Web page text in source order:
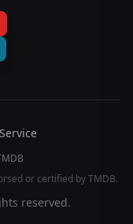
or certified by TMDB.
reserved.